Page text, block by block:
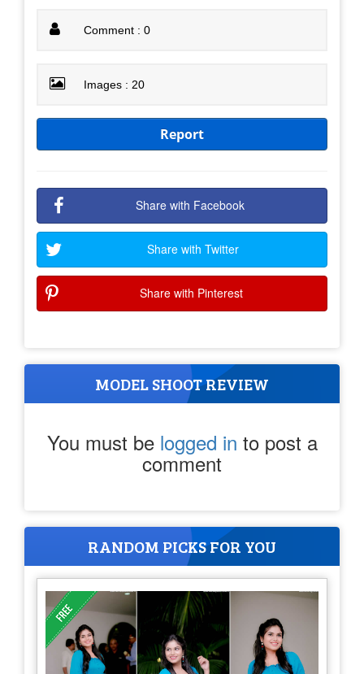
Comment : 0
Images : 20
Report
Share with Facebook
Share with Twitter
Share with Pinterest
MODEL SHOOT REVIEW
You must be logged in to post a
comment
RANDOM PICKS FOR YOU